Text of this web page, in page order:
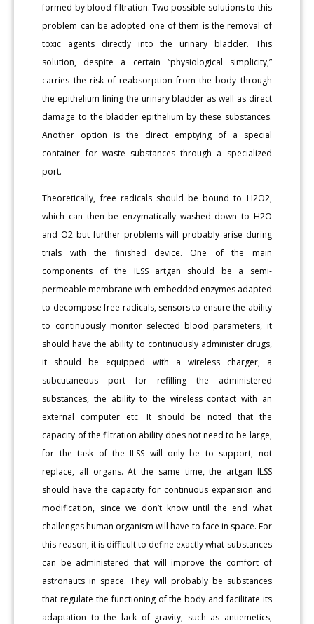
formed by blood filtration. Two possible solutions to this
problem can be adopted one of them is the removal of
toxic agents directly into the urinary bladder. This
solution, despite a certain “physiological simplicity,”
carries the risk of reabsorption from the body through
the epithelium lining the urinary bladder as well as direct
damage to the bladder epithelium by these substances.
Another option is the direct emptying of a special
container for waste substances through a specialized
port.
Theoretically, free radicals should be bound to H2O2,
which can then be enzymatically washed down to H2O
and O2 but further problems will probably arise during
trials with the finished device. One of the main
components of the ILSS artgan should be a semi-
permeable membrane with embedded enzymes adapted
to decompose free radicals, sensors to ensure the ability
to continuously monitor selected blood parameters, it
should have the ability to continuously administer drugs,
it should be equipped with a wireless charger, a
subcutaneous port for refilling the administered
substances, the ability to the wireless contact with an
external computer etc. It should be noted that the
capacity of the filtration ability does not need to be large,
for the task of the ILSS will only be to support, not
replace, all organs. At the same time, the artgan ILSS
should have the capacity for continuous expansion and
modification, since we don’t know until the end what
challenges human organism will have to face in space. For
this reason, it is difficult to define exactly what substances
can be administered that will improve the comfort of
astronauts in space. They will probably be substances
that regulate the functioning of the body and facilitate its
adaptation to the lack of gravity, such as antiemetics,